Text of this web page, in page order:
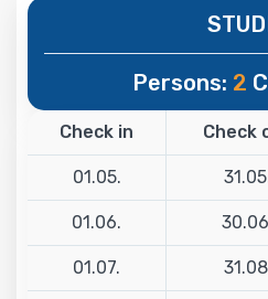
Persons: 2
Check in Check
01.05.
01.06.
01.07.